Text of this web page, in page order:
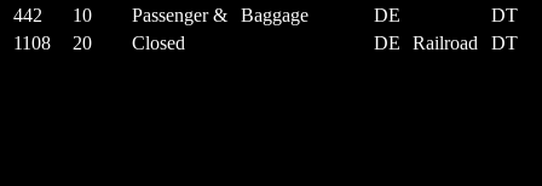
442
10 Passenger & Baggage DE
DT
1108
20 Closed DE Railroad DT